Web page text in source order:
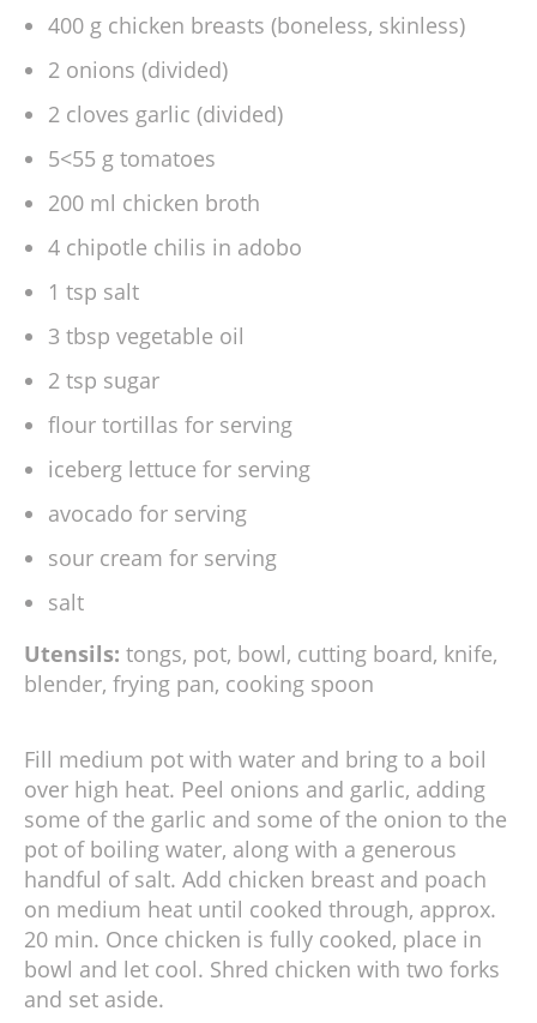
400 g chicken breasts (boneless, skinless)
2 onions (divided)
2 cloves garlic (divided)
5<55 g tomatoes
200 ml chicken broth
4 chipotle chilis in adobo
1 tsp salt
3 tbsp vegetable oil
2 tsp sugar
flour tortillas for serving
iceberg lettuce for serving
avocado for serving
sour cream for serving
salt
Utensils: tongs, pot, bowl, cutting board, knife,
blender, frying pan, cooking spoon
Fill medium pot with water and bring to a boil
over high heat. Peel onions and garlic, adding
some of the garlic and some of the onion to the
pot of boiling water, along with a generous
handful of salt. Add chicken breast and poach
on medium heat until cooked through, approx.
20 min. Once chicken is fully cooked, place in
bowl and let cool. Shred chicken with two forks
and set aside.